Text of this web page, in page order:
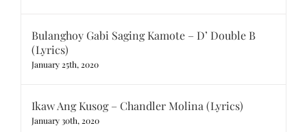
Bulanghoy Gabi Saging Kamote – D’ Double B
(Lyrics)
January 25th, 2020
Ikaw Ang Kusog – Chandler Molina (Lyrics)
January 30th, 2020